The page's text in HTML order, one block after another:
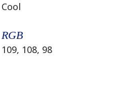
Cool
RGB
109, 108, 98